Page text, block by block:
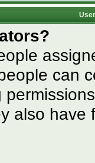
can
also